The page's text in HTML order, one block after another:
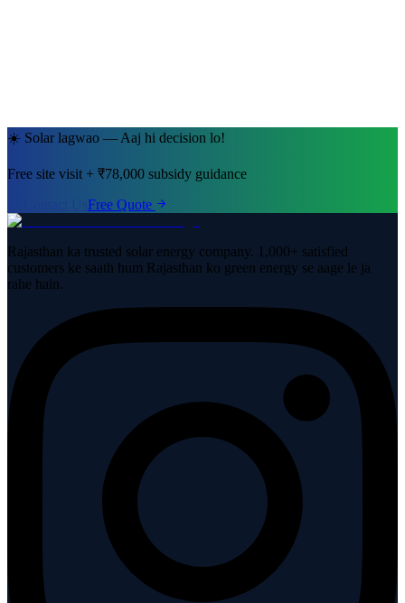
☀️ Solar lagwao — Aaj hi decision lo!
Free site visit + ₹78,000 subsidy guidance
Free Quote
Rajasthan ka trusted solar energy company. 1,000+ satisfied
customers ke saath hum Rajasthan ko green energy se aage le ja
rahe hain.